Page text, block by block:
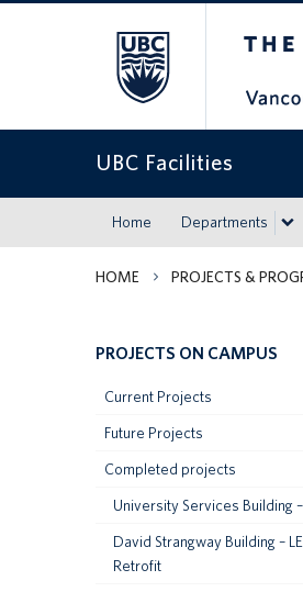
UBC Facilities
Home Departments
HOME PROJECTS &
PROJECTS ON CAMPUS
Current Projects
Future Projects
Completed projects
University Services Building
David Strangway Building –
Retrofit